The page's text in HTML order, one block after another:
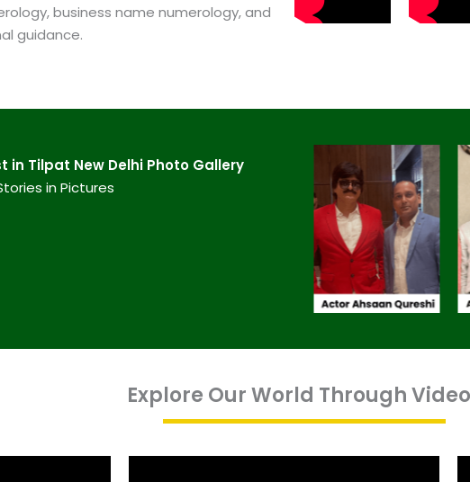
business name numerology, and
guidance.
in Tilpat New Delhi​ Photo Gallery
in Pictures
Explore Our World Through